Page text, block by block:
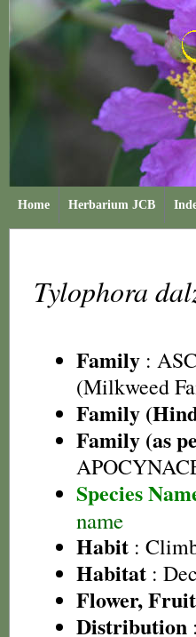
Home Herbarium JCB
Tylophora
Family :
(Milkweed
Family
Family (as
Species
name
Habit :
Habitat :
Flower, Fruit
Distribution :